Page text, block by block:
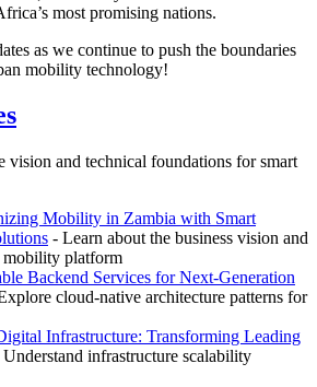
most promising nations.
as we continue to push the boundaries
mobility technology!
vision and technical foundations for smart
Mobility in Zambia with Smart
- Learn about the business vision and
mobility platform
Backend Services for Next-Generation
cloud-native architecture patterns for
Infrastructure: Transforming Leading
Understand infrastructure scalability